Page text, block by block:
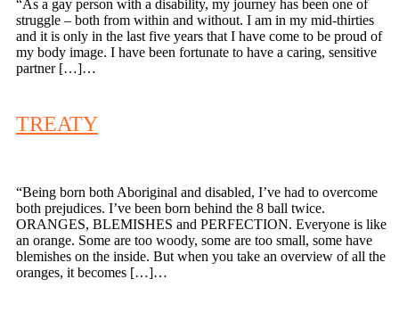
“As a gay person with a disability, my journey has been one of
struggle – both from within and without. I am in my mid-thirties
and it is only in the last five years that I have come to be proud of
my body image. I have been fortunate to have a caring, sensitive
partner […]…
TREATY
“Being born both Aboriginal and disabled, I’ve had to overcome
both prejudices. I’ve been born behind the 8 ball twice.
ORANGES, BLEMISHES and PERFECTION. Everyone is like
an orange. Some are too woody, some are too small, some have
blemishes on the inside. But when you take an overview of all the
oranges, it becomes […]…